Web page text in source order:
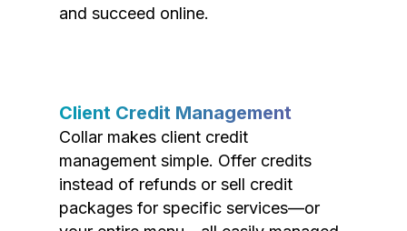
and succeed online.
Client Credit Management
Collar makes client credit
management simple. Offer credits
instead of refunds or sell credit
packages for specific services—or